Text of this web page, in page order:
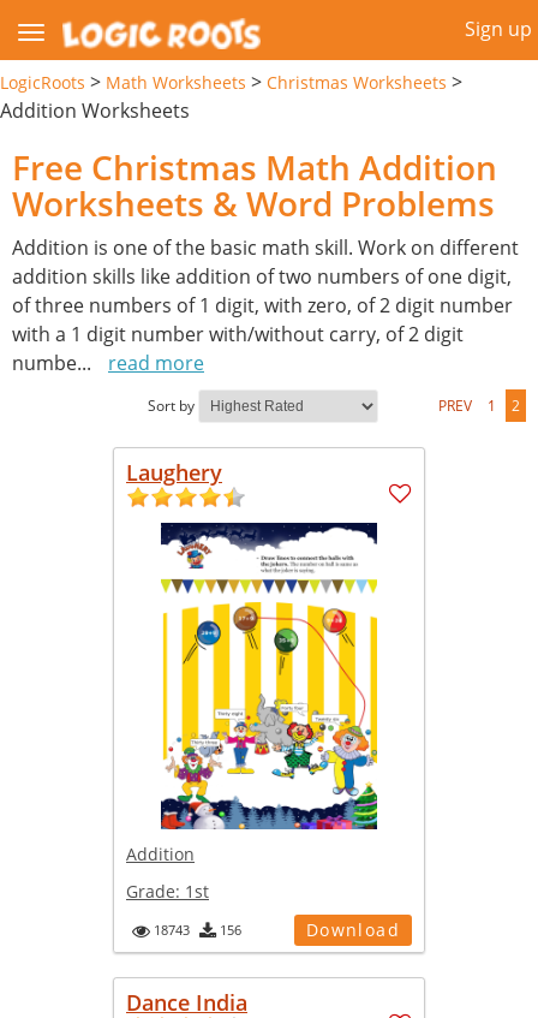
Sign up
LogicRoots > Math Worksheets > Christmas Worksheets >
Addition Worksheets
Free Christmas Math Addition
Worksheets & Word Problems
Addition is one of the basic math skill. Work on different
addition skills like addition of two numbers of one digit,
of three numbers of 1 digit, with zero, of 2 digit number
with a 1 digit number with/without carry, of 2 digit
numbe... read more
Sort by PREV 1 2
Laughery
Addition
Grade: 1st
18743 156 Download
Dance India